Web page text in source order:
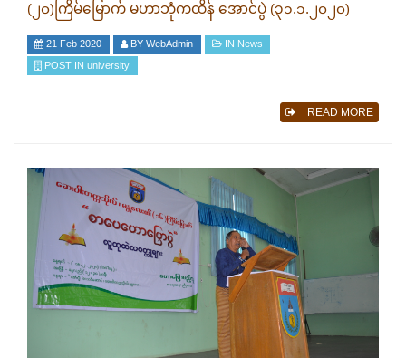
(၂၀)ကြိမ်မြောက် မဟာဘုံကထိန် အောင်ပွဲ (၃၁.၁.၂၀၂၀)
21 Feb 2020 BYWebAdmin IN News
POST INuniversity
READ MORE